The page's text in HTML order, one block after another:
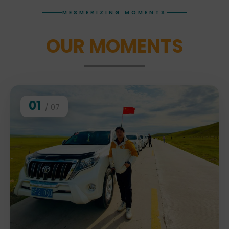
MESMERIZING MOMENTS
OUR MOMENTS
01 / 07